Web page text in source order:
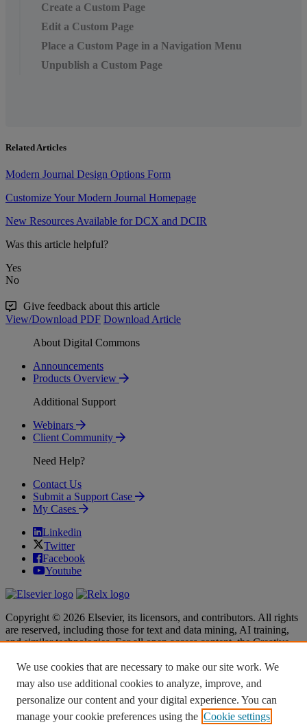
Create a Custom Page
Edit a Custom Page
Place a Custom Page in a Navigation Menu
Unpublish a Custom Page
Related Articles
Modern Journal Design Options Form
Customize Your Modern Journal Homepage
New Resources Available for DCX and DCIR
Was this article helpful?
Yes
No
Give feedback about this article
View/Download PDF Download Article
About Digital Commons
Announcements
Products Overview
Additional Support
Webinars
Client Community
Need Help?
Contact Us
Submit a Support Case
My Cases
Linkedin
Twitter
Facebook
Youtube
Copyright © 2026 Elsevier, its licensors, and contributors. All rights
are reserved, including those for text and data mining, AI training,
and similar technologies. For all open access content, the Creative
Terms & Conditions
Terms & Conditions
Privacy policyPrivacy policy
AccessibilityAccessibility
Cookie settingsCookie settings
We use cookies that are necessary to make our site work. We
may also use additional cookies to analyze, improve, and
personalize our content and your digital experience. You can
manage your cookie preferences using the Cookie settings